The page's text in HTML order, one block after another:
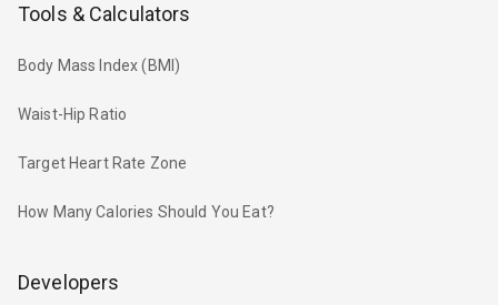
Tools & Calculators
Body Mass Index (BMI)
Waist-Hip Ratio
Target Heart Rate Zone
How Many Calories Should You Eat?
Developers